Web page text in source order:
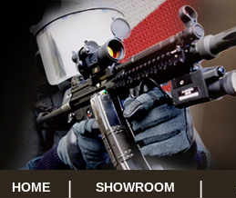
HOME SHOWROOM